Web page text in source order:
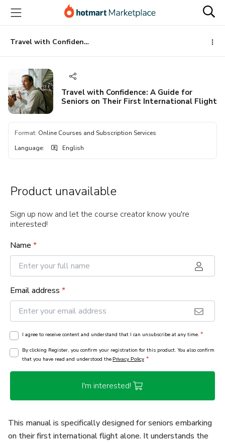
main
content
Travel with Confidence: A Guide for Seniors on Their First International Flight
Travel with Confidence: A Guide for
Seniors on Their First International Flight
Format: Online Courses and Subscription Services
Language: English
Product unavailable
Sign up now and let the course creator know you're
interested!
Name *
Email address *
I agree to receive content and understand that I can unsubscribe at any time. *
By clicking Register, you confirm your registration for this product. You also confirm
that you have read and understood thePrivacy Policy *
I'm interested!
This manual is specifically designed for seniors embarking
on their first international flight alone. It understands the